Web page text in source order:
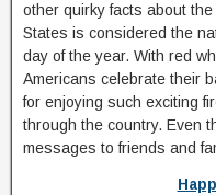
other quirky facts about
States is considered the
day of the year. With red
Americans celebrate their
for enjoying such exciting
through the country. Even
messages to friends and